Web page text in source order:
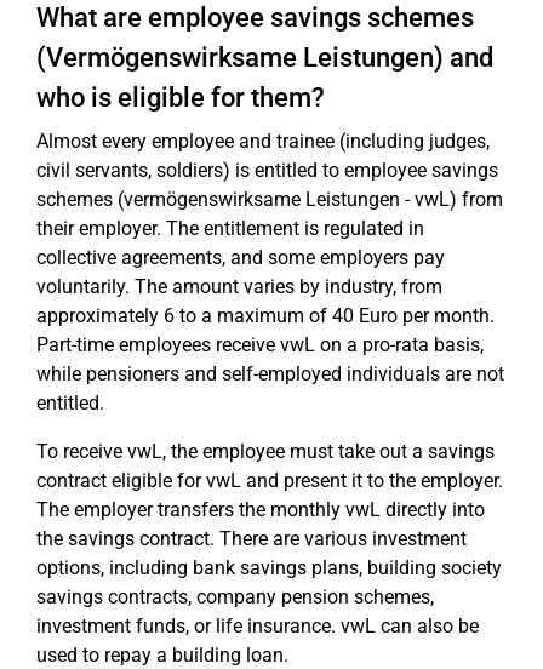
What are employee savings schemes
(Vermögenswirksame Leistungen) and
who is eligible for them?
Almost every employee and trainee (including judges,
civil servants, soldiers) is entitled to employee savings
schemes (vermögenswirksame Leistungen - vwL) from
their employer. The entitlement is regulated in
collective agreements, and some employers pay
voluntarily. The amount varies by industry, from
approximately 6 to a maximum of 40 Euro per month.
Part-time employees receive vwL on a pro-rata basis,
while pensioners and self-employed individuals are not
entitled.
To receive vwL, the employee must take out a savings
contract eligible for vwL and present it to the employer.
The employer transfers the monthly vwL directly into
the savings contract. There are various investment
options, including bank savings plans, building society
savings contracts, company pension schemes,
investment funds, or life insurance. vwL can also be
used to repay a building loan.